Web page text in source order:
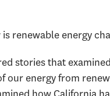
renewable energy
stories that
energy from